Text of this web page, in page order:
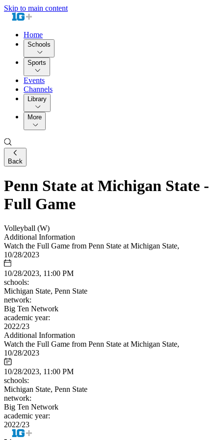
Skip to main content
Home
Schools
Sports
Events
Channels
Library
More
Back
Penn State at Michigan State -
Full Game
Volleyball (W)
Additional Information
Watch the Full Game from Penn State at Michigan State,
10/28/2023
10/28/2023, 11:00 PM
schools:
Michigan State, Penn State
network:
Big Ten Network
academic year:
2022/23
Additional Information
Watch the Full Game from Penn State at Michigan State,
10/28/2023
10/28/2023, 11:00 PM
schools:
Michigan State, Penn State
network:
Big Ten Network
academic year:
2022/23